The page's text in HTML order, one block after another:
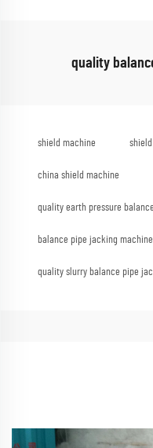
quality
shield machine
china shield machine
quality earth pressure
balance pipe jacking machine
quality slurry balance pipe